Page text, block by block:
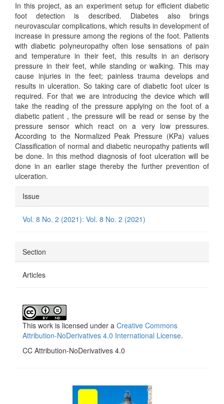
In this project, as an experiment setup for efficient diabetic
foot detection is described. Diabetes also brings
neurovascular complications, which results in development of
increase in pressure among the regions of the foot. Patients
with diabetic polyneuropathy often lose sensations of pain
and temperature in their feet, this results in an derisory
pressure in their feet, while standing or walking. This may
cause injuries in the feet; painless trauma develops and
results in ulceration. So taking care of diabetic foot ulcer is
required. For that we are introducing the device which will
take the reading of the pressure applying on the foot of a
diabetic patient , the pressure will be read or sense by the
pressure sensor which react on a very low pressures.
According to the Normalized Peak Pressure (KPa) values
Classification of normal and diabetic neuropathy patients will
be done. In this method diagnosis of foot ulceration will be
done in an earlier stage thereby the further prevention of
ulceration.
Article
Details
Issue
Vol. 8 No. 2 (2021): Vol. 8 No. 2 (2021)
Section
Articles
This work is licensed under a Creative Commons
Attribution-NoDerivatives 4.0 International License.
CC Attribution-NoDerivatives 4.0